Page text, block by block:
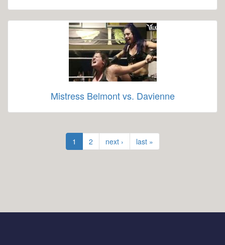
Mistress Belmont vs. Davienne
1 2 next › last »